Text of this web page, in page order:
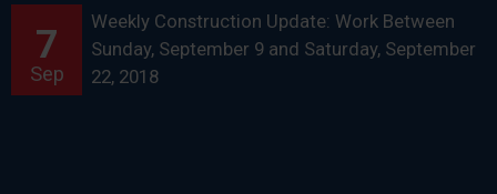
7
Sep
Weekly Construction Update: Work Between
Sunday, September 9 and Saturday, September
22, 2018